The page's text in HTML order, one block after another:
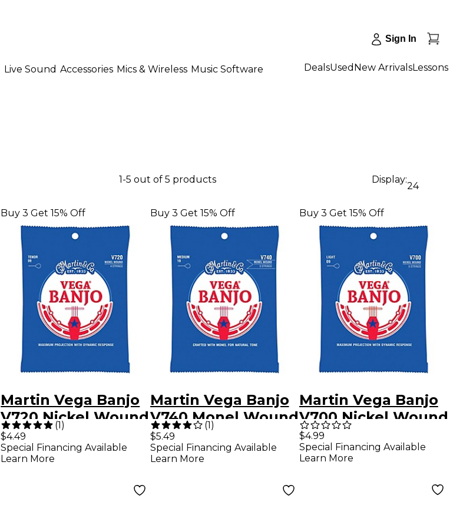
Sign In
Live Sound Accessories Mics & Wireless Music Software DealsUsed New ArrivalsLessons
1-5 out of 5 products Display:
24
Buy 3 Get 15% Off
Martin Vega Banjo
V720 Nickel Wound
4 Strings Tenor 09
(1)
$4.49
Special Financing Available
Learn More
Buy 3 Get 15% Off
Martin Vega Banjo
V740 Monel Wound
5 Strings Medium
10
(1)
$5.49
Special Financing Available
Learn More
Buy 3 Get 15% Off
Martin Vega Banjo
V700 Nickel Wound
5 Strings Light 09
$4.99
Special Financing Available
Learn More